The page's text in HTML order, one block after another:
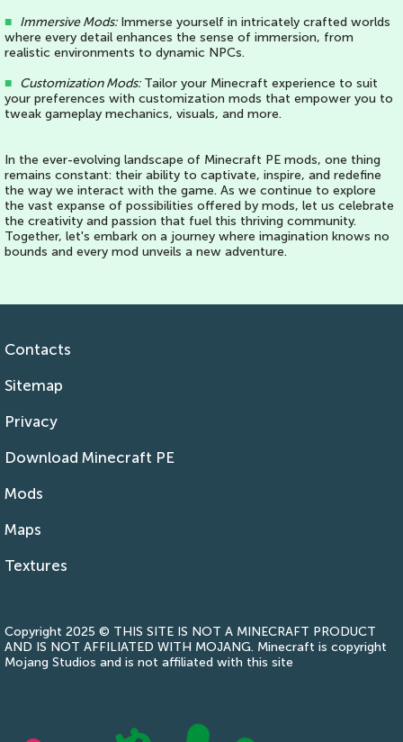
■ Immersive Mods:Immerse yourself in intricately crafted worlds
where every detail enhances the sense of immersion, from
realistic environments to dynamic NPCs.
■ Customization Mods:Tailor your Minecraft experience to suit
your preferences with customization mods that empower you to
tweak gameplay mechanics, visuals, and more.
In the ever-evolving landscape of Minecraft PE mods, one thing
remains constant: their ability to captivate, inspire, and redefine
the way we interact with the game. As we continue to explore
the vast expanse of possibilities offered by mods, let us celebrate
the creativity and passion that fuel this thriving community.
Together, let's embark on a journey where imagination knows no
bounds and every mod unveils a new adventure.
Contacts
Sitemap
Privacy
Download Minecraft PE
Mods
Maps
Textures
Copyright 2025 © THIS SITE IS NOT A MINECRAFT PRODUCT
AND IS NOT AFFILIATED WITH MOJANG. Minecraft is copyright
Mojang Studios and is not affiliated with this site